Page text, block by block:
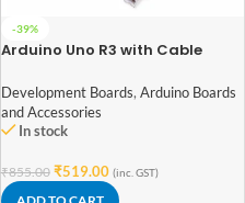
-39%
Arduino Uno R3 with Cable
Development Boards, Arduino Boards
and Accessories
In stock
₹855.00 ₹519.00 (inc. GST)